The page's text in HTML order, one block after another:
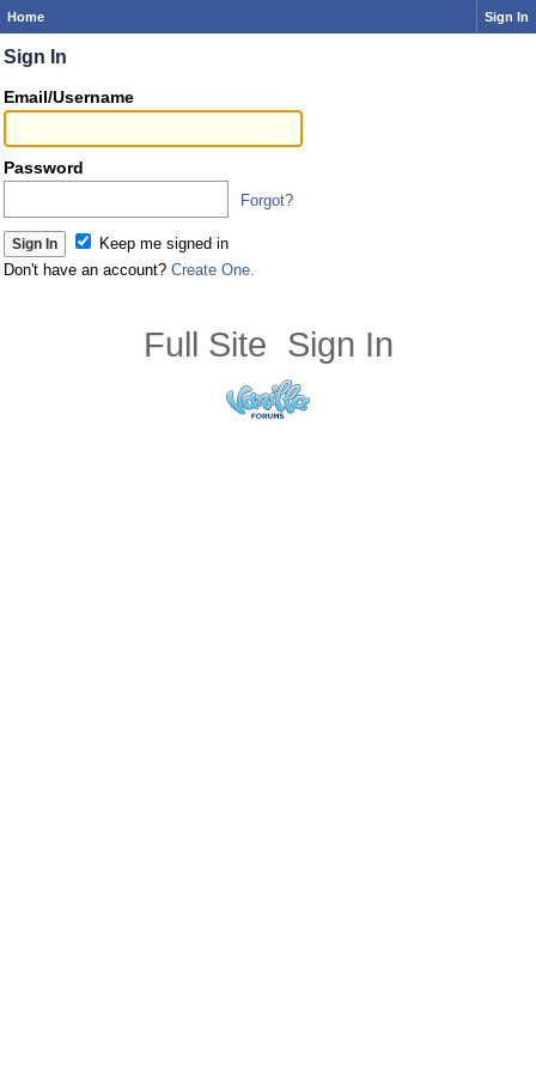
Home Sign In
Sign In
Email/Username
Password
Forgot?
Keep me signed in
Don't have an account? Create One.
Full Site Sign In